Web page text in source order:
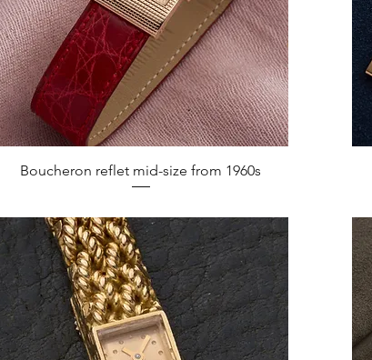
Quick View
Boucheron reflet mid-size from 1960s